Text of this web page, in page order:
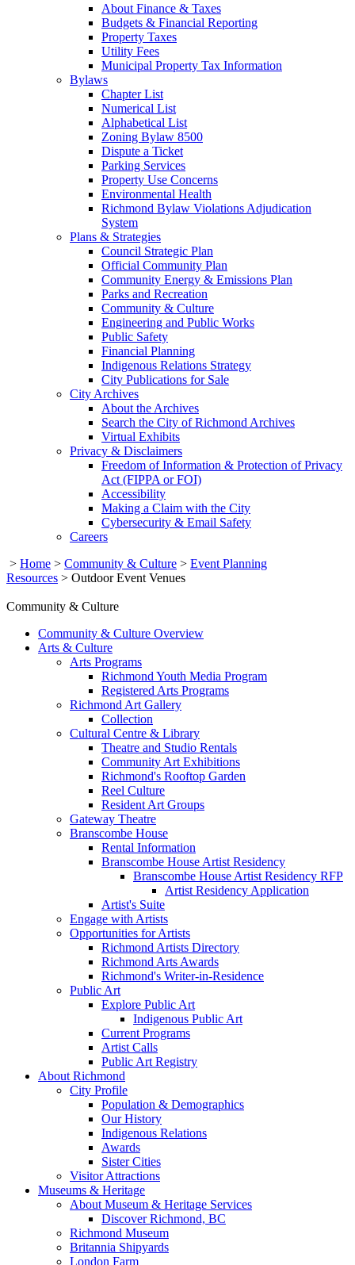
About Finance & Taxes
Budgets & Financial Reporting
Property Taxes
Utility Fees
Municipal Property Tax Information
Bylaws
Chapter List
Numerical List
Alphabetical List
Zoning Bylaw 8500
Dispute a Ticket
Parking Services
Property Use Concerns
Environmental Health
Richmond Bylaw Violations Adjudication
System
Plans & Strategies
Council Strategic Plan
Official Community Plan
Community Energy & Emissions Plan
Parks and Recreation
Community & Culture
Engineering and Public Works
Public Safety
Financial Planning
Indigenous Relations Strategy
City Publications for Sale
City Archives
About the Archives
Search the City of Richmond Archives
Virtual Exhibits
Privacy & Disclaimers
Freedom of Information & Protection of Privacy
Act (FIPPA or FOI)
Accessibility
Making a Claim with the City
Cybersecurity & Email Safety
Careers
> Home > Community & Culture > Event Planning
Resources > Outdoor Event Venues
Community & Culture
Community & Culture Overview
Arts & Culture
Arts Programs
Richmond Youth Media Program
Registered Arts Programs
Richmond Art Gallery
Collection
Cultural Centre & Library
Theatre and Studio Rentals
Community Art Exhibitions
Richmond's Rooftop Garden
Reel Culture
Resident Art Groups
Gateway Theatre
Branscombe House
Rental Information
Branscombe House Artist Residency
Branscombe House Artist Residency RFP
Artist Residency Application
Artist's Suite
Engage with Artists
Opportunities for Artists
Richmond Artists Directory
Richmond Arts Awards
Richmond's Writer-in-Residence
Public Art
Explore Public Art
Indigenous Public Art
Current Programs
Artist Calls
Public Art Registry
About Richmond
City Profile
Population & Demographics
Our History
Indigenous Relations
Awards
Sister Cities
Visitor Attractions
Museums & Heritage
About Museum & Heritage Services
Discover Richmond, BC
Richmond Museum
Britannia Shipyards
London Farm